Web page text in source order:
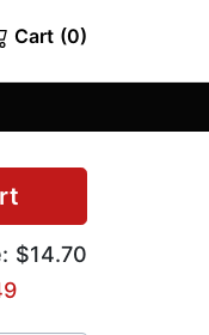
Cart (0)
$14.70